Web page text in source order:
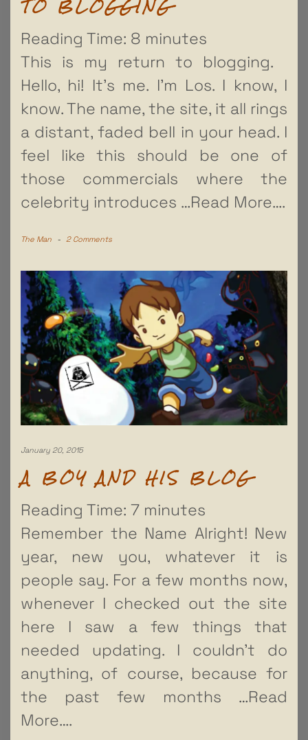
TO BLOGGING
Reading Time: 8 minutes
This is my return to blogging.
Hello, hi! It’s me. I’m Los. I know, I
know. The name, the site, it all rings
a distant, faded bell in your head. I
feel like this should be one of
those commercials where the
celebrity introduces …Read More….
The Man - 2 Comments
January 20, 2015
A BOY AND HIS BLOG
Reading Time: 7 minutes
Remember the Name Alright! New
year, new you, whatever it is
people say. For a few months now,
whenever I checked out the site
here I saw a few things that
needed updating. I couldn’t do
anything, of course, because for
the past few months …Read
More….